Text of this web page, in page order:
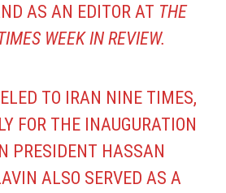
AS AN EDITOR AT THE
WEEK IN REVIEW.
TO IRAN NINE TIMES,
FOR THE INAUGURATION
PRESIDENT HASSAN
ALSO SERVED AS A